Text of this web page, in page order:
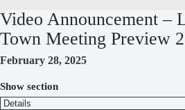
Video Announcement –
Town Meeting Preview
February 28, 2025
Show section